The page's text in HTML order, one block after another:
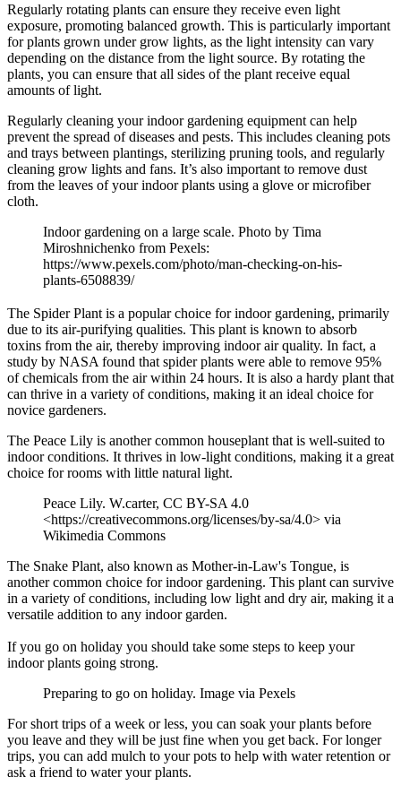
Regularly rotating plants can ensure they receive even light
exposure, promoting balanced growth. This is particularly important
for plants grown under grow lights, as the light intensity can vary
depending on the distance from the light source. By rotating the
plants, you can ensure that all sides of the plant receive equal
amounts of light.
Regularly cleaning your indoor gardening equipment can help
prevent the spread of diseases and pests. This includes cleaning pots
and trays between plantings, sterilizing pruning tools, and regularly
cleaning grow lights and fans. It’s also important to remove dust
from the leaves of your indoor plants using a glove or microfiber
cloth.
Indoor gardening on a large scale. Photo by Tima
Miroshnichenko from Pexels:
https://www.pexels.com/photo/man-checking-on-his-
plants-6508839/
The Spider Plant is a popular choice for indoor gardening, primarily
due to its air-purifying qualities. This plant is known to absorb
toxins from the air, thereby improving indoor air quality. In fact, a
study by NASA found that spider plants were able to remove 95%
of chemicals from the air within 24 hours. It is also a hardy plant that
can thrive in a variety of conditions, making it an ideal choice for
novice gardeners.
The Peace Lily is another common houseplant that is well-suited to
indoor conditions. It thrives in low-light conditions, making it a great
choice for rooms with little natural light.
Peace Lily. W.carter, CC BY-SA 4.0
<https://creativecommons.org/licenses/by-sa/4.0> via
Wikimedia Commons
The Snake Plant, also known as Mother-in-Law's Tongue, is
another common choice for indoor gardening. This plant can survive
in a variety of conditions, including low light and dry air, making it a
versatile addition to any indoor garden.
If you go on holiday you should take some steps to keep your
indoor plants going strong.
Preparing to go on holiday. Image via Pexels
For short trips of a week or less, you can soak your plants before
you leave and they will be just fine when you get back. For longer
trips, you can add mulch to your pots to help with water retention or
ask a friend to water your plants.